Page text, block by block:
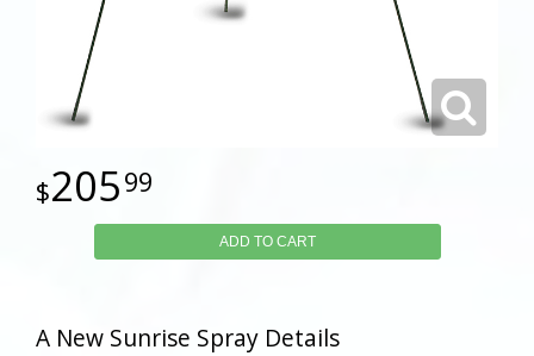
20599
ADD TO CART
A New Sunrise Spray Details